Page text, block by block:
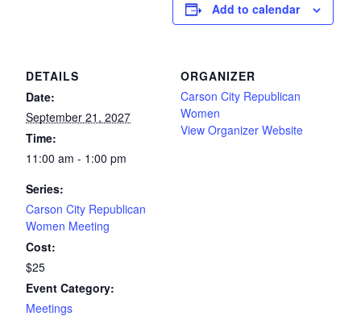
Add to calendar
DETAILS
Date:
September 21, 2027
Time:
11:00 am - 1:00 pm
Series:
Carson City Republican
Women Meeting
Cost:
$25
Event Category:
Meetings
ORGANIZER
Carson City Republican
Women
View Organizer Website